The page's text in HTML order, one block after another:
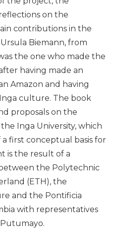
on the
contributions in the
Biemann, from
the one who made the
having made an
Amazon and having
culture. The book
proposals on the
Inga University, which
first conceptual basis for
is the result of a
the Polytechnic
(ETH), the
and the Pontificia
with representatives